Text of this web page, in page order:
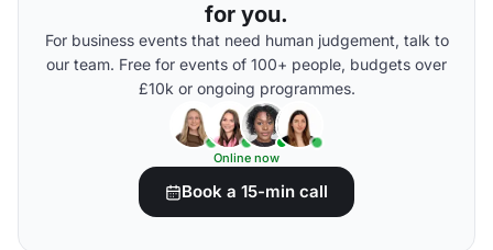
for you.
For business events that need human judgement, talk to
our team. Free for events of 100+ people, budgets over
£10k or ongoing programmes.
Online now
Book a 15-min call